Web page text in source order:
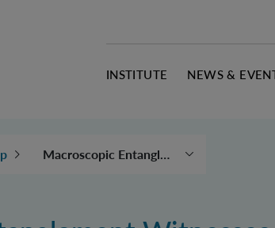
INSTITUTE NEWS &